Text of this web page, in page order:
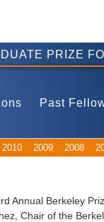
PRIZE
Past
2010 2009 2008
Annual Berkeley
Chair of the